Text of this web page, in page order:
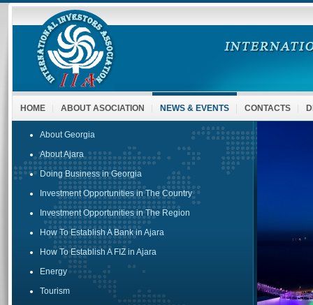
HOME ABOUT ASOCIATION NEWS & EVENTS CONTACTS
About Georgia
About Ajara
Doing Business in Georgia
Investment Opportunities in The Country
Investment Opportunities in The Region
How To Establish A Bank in Ajara
How To Establish A FIZ in Ajara
Energy
Tourism